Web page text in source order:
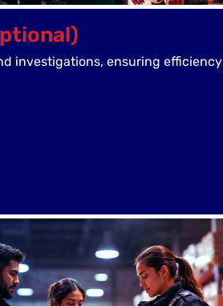
investigations, ensuring efficiency